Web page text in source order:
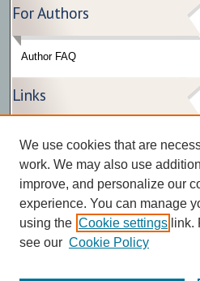
For Authors
Author FAQ
Links
Press Release Gallery
The Bark
We use cookies that are
work. We may also use
improve, and personalize our
experience. You can manage
using the Cookie settings link.
see our Cookie Policy